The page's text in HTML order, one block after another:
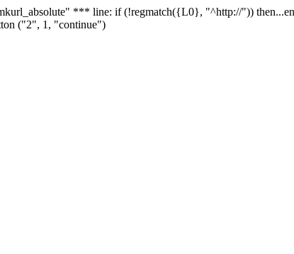
*** line: if (!regmatch({L0}, "^http://"))
("2", 1, "continue")